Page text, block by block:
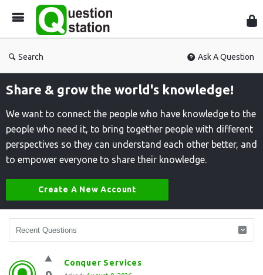
Search Ask A Question
Share & grow the world's knowledge!
We want to connect the people who have knowledge to the
people who need it, to bring together people with different
perspectives so they can understand each other better, and
to empower everyone to share their knowledge.
Create A New Account
QuestionConquer Services